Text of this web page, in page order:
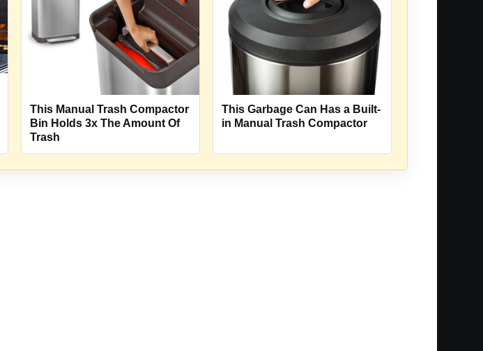
This Manual Trash Compactor
Bin Holds 3x The Amount Of
Trash
This Garbage Can Has a Built-
in Manual Trash Compactor